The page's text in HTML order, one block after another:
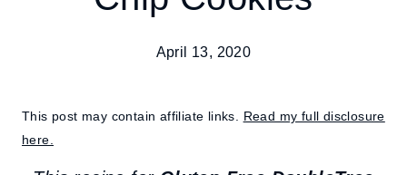
April 13, 2020
This post may contain affiliate links. Read my full disclosure
here.